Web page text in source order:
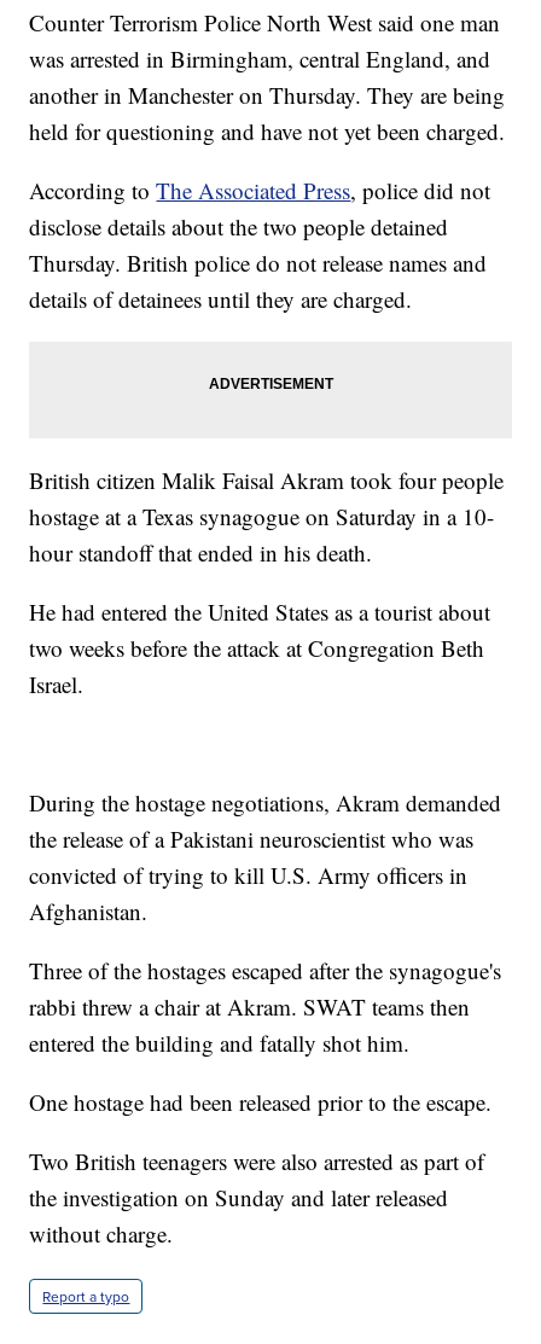
Counter Terrorism Police North West said one man
was arrested in Birmingham, central England, and
another in Manchester on Thursday. They are being
held for questioning and have not yet been charged.
According toThe Associated Press, police did not
disclose details about the two people detained
Thursday. British police do not release names and
details of detainees until they are charged.
British citizen Malik Faisal Akram took four people
hostage at a Texas synagogue on Saturday in a 10-
hour standoff that ended in his death.
He had entered the United States as a tourist about
two weeks before the attack at Congregation Beth
Israel.
During the hostage negotiations, Akram demanded
the release of a Pakistani neuroscientist who was
convicted of trying to kill U.S. Army officers in
Afghanistan.
Three of the hostages escaped after the synagogue's
rabbi threw a chair at Akram. SWAT teams then
entered the building and fatally shot him.
One hostage had been released prior to the escape.
Two British teenagers were also arrested as part of
the investigation on Sunday and later released
without charge.
Report a typo